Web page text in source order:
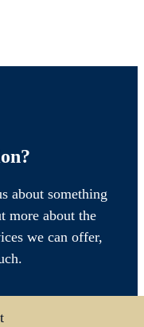
about something
more about the
we can offer,